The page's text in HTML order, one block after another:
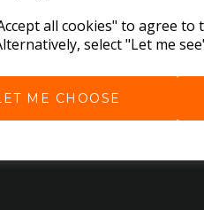
all cookies" to agree
select "Let me
ME CHOOSE